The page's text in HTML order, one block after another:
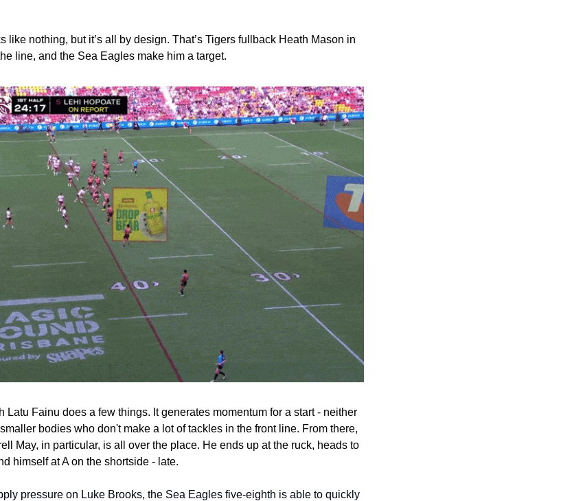
like nothing, but it’s all by design. That’s Tigers fullback Heath Mason in
line, and the Sea Eagles make him a target.
Latu Fainu does a few things. It generates momentum for a start - neither
bodies who don't make a lot of tackles in the front line. From there,
May, in particular, is all over the place. He ends up at the ruck, heads to
himself at A on the shortside - late.
pressure on Luke Brooks, the Sea Eagles five-eighth is able to quickly